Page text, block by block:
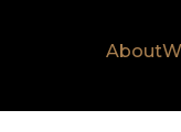
About